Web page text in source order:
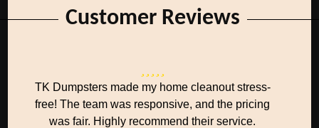
Customer Reviews
TK Dumpsters made my home cleanout stress-
free! The team was responsive, and the pricing
was fair. Highly recommend their service.